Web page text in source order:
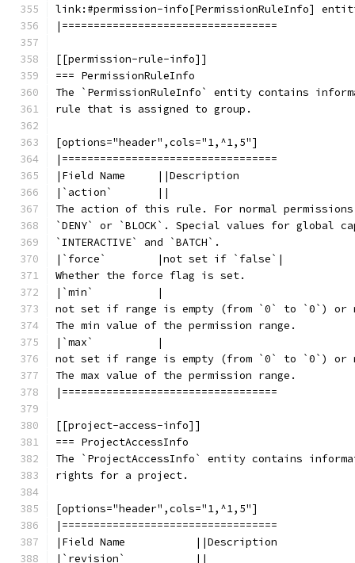
link:#permission-info[PermissionRuleInfo]
|==================================
[[permission-rule-info]]
=== PermissionRuleInfo
The `PermissionRuleInfo` entity contains
rule that is assigned to group.
[options="header",cols="1,^1,5"]
|==================================
|Field Name     ||Description
|`action`       ||
The action of this rule. For normal permissions
`DENY` or `BLOCK`. Special values for global
`INTERACTIVE` and `BATCH`.
|`force`        |not set if `false`|
Whether the force flag is set.
|`min`          |
not set if range is empty (from `0` to `0`) or
The min value of the permission range.
|`max`          |
not set if range is empty (from `0` to `0`) or
The max value of the permission range.
|==================================
[[project-access-info]]
=== ProjectAccessInfo
The `ProjectAccessInfo` entity contains
rights for a project.
[options="header",cols="1,^1,5"]
|==================================
|Field Name           ||Description
|`revision`           ||